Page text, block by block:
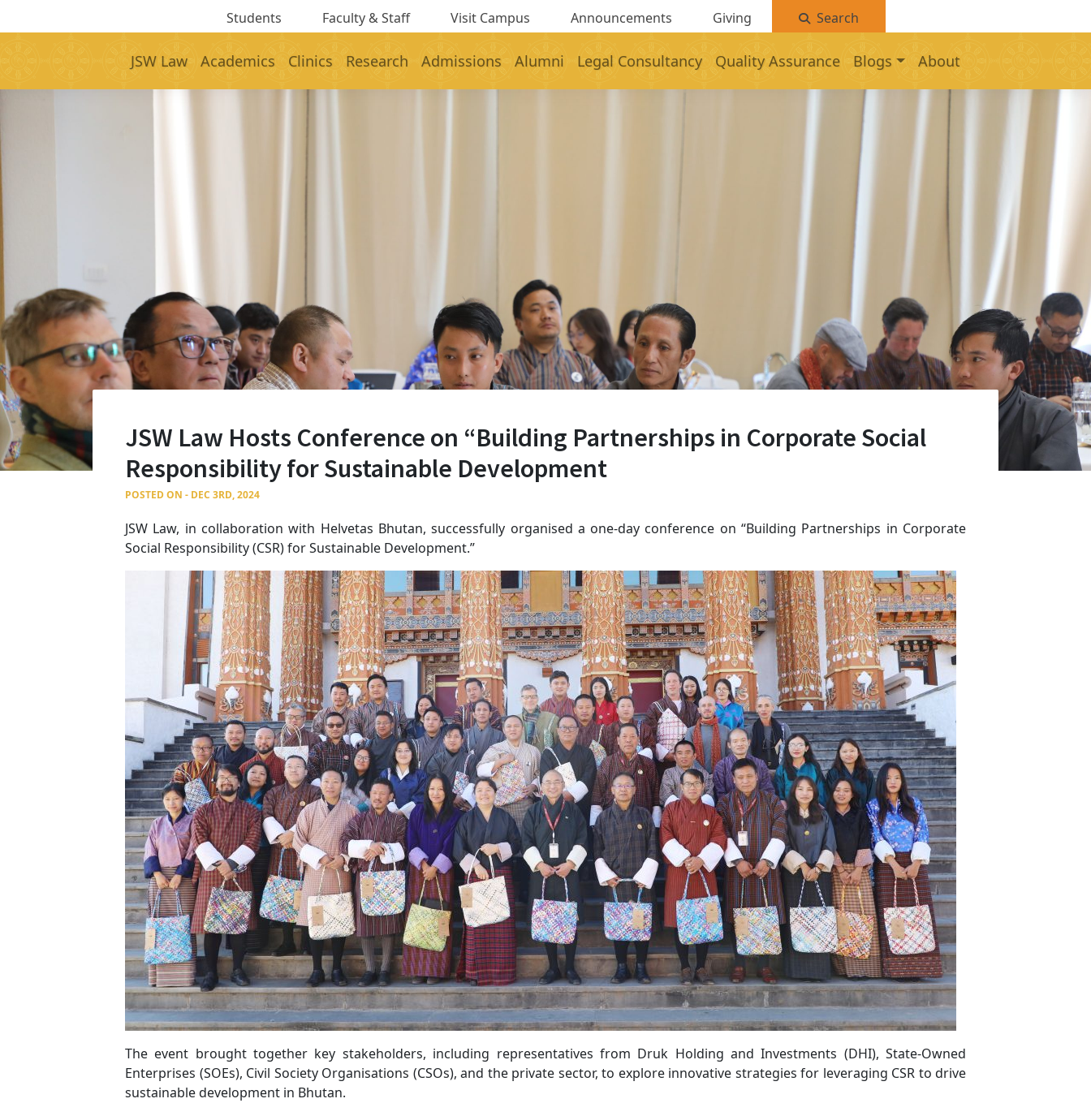
Students Faculty & Staff Visit Campus Announcements Giving Search
JSW Law Academics Clinics Research Admissions Alumni Legal Consultancy Quality Assurance Blogs About
JSW Law Hosts Conference on “Building Partnerships in Corporate Social
Responsibility for Sustainable Development
POSTED ON - DEC 3RD, 2024
JSW Law, in collaboration with Helvetas Bhutan, successfully organised a one-day conference on “Building Partnerships in Corporate
Social Responsibility (CSR) for Sustainable Development.”
The event brought together key stakeholders, including representatives from Druk Holding and Investments (DHI), State-Owned
Enterprises (SOEs), Civil Society Organisations (CSOs), and the private sector, to explore innovative strategies for leveraging CSR to drive
sustainable development in Bhutan.